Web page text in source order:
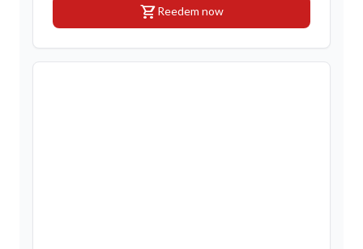
shopping_cartReedem now